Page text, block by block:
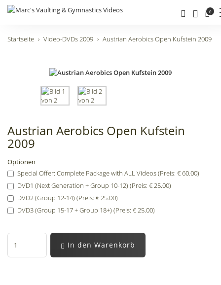
0
Startseite Video-DVDs 2009 Austrian Aerobics Open Kufstein 2009
Austrian Aerobics Open Kufstein
2009
Optionen
Special Offer: Complete Package with ALL Videos (Preis: € 60.00)
DVD1 (Next Generation + Group 10-12) (Preis: € 25.00)
DVD2 (Group 12-14) (Preis: € 25.00)
DVD3 (Group 15-17 + Group 18+) (Preis: € 25.00)
In den Warenkorb